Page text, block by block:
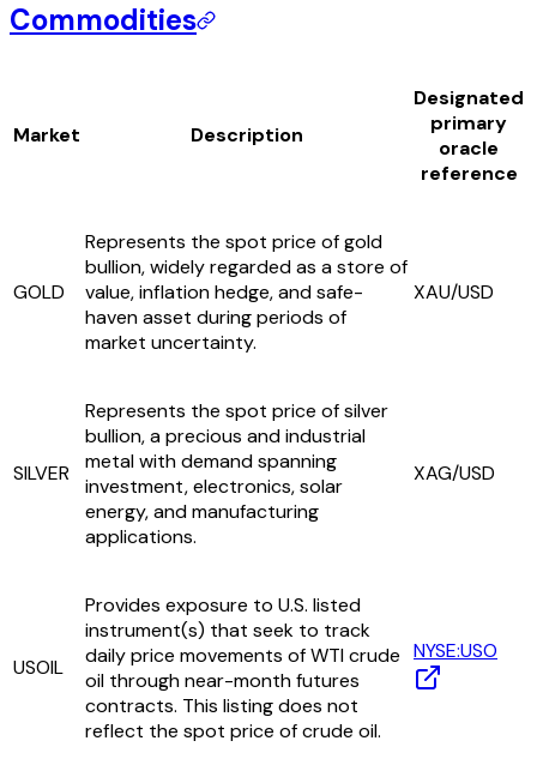
Commodities
Market Description
Designated
primary
oracle
reference
GOLD
Represents the spot price of gold
bullion, widely regarded as a store of
value, inflation hedge, and safe-
haven asset during periods of
market uncertainty.
XAU/USD
SILVER
Represents the spot price of silver
bullion, a precious and industrial
metal with demand spanning
investment, electronics, solar
energy, and manufacturing
applications.
XAG/USD
USOIL
Provides exposure to U.S. listed
instrument(s) that seek to track
daily price movements of WTI crude
oil through near-month futures
contracts. This listing does not
reflect the spot price of crude oil.
NYSE:USO